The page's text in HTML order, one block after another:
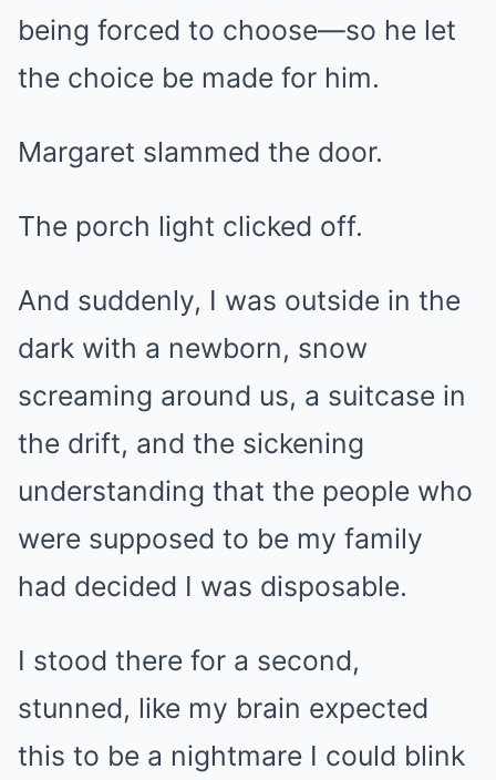
being forced to choose—so he let
the choice be made for him.
Margaret slammed the door.
The porch light clicked off.
And suddenly, I was outside in the
dark with a newborn, snow
screaming around us, a suitcase in
the drift, and the sickening
understanding that the people who
were supposed to be my family
had decided I was disposable.
I stood there for a second,
stunned, like my brain expected
this to be a nightmare I could blink